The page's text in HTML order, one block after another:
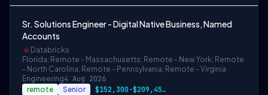
Sr. Solutions Engineer - Digital Native Business, Named
Accounts
Databricks
Florida; Remote - Massachusetts; Remote - New York; Remote
- North Carolina; Remote - Pennsylvania; Remote - Virginia
Engineering4 Aug 2026
remote Senior $152,300-$209,450 USD